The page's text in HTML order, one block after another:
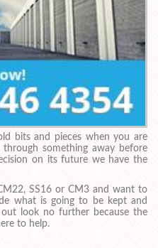
bits and pieces when you are
something away before
on its future we have the
SS16 or CM3 and want to
what is going to be kept and
look no further because the
to help.